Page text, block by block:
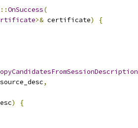
::OnSuccess(
>& certificate)
{
source_desc,
)
{